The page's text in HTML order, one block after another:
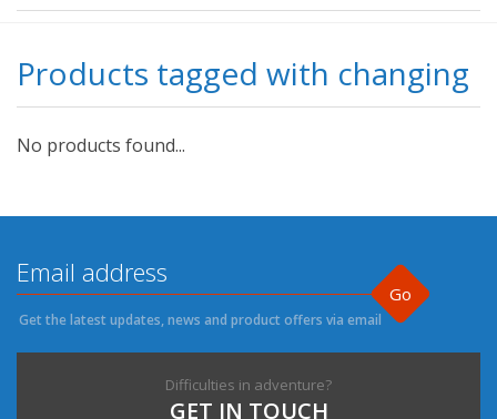
Products tagged with changing
No products found...
Go
Get the latest updates, news and product offers via email
Difficulties in adventure?
GET IN TOUCH